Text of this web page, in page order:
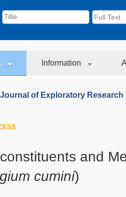
Information
Journal of Exploratory
and
cumini)